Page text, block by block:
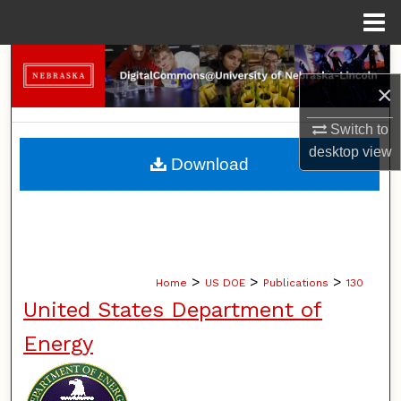
×
Switch to
desktopview
Search
Browse Collections
My Account
Home > US DOE > Publications > 130
United States Department of
Energy
Download